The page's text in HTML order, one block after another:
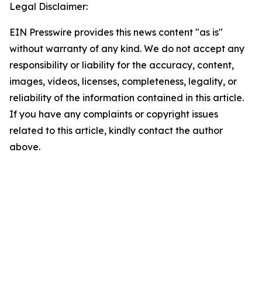
Legal Disclaimer:
EIN Presswire provides this news content "as is"
without warranty of any kind. We do not accept any
responsibility or liability for the accuracy, content,
images, videos, licenses, completeness, legality, or
reliability of the information contained in this article.
If you have any complaints or copyright issues
related to this article, kindly contact the author
above.